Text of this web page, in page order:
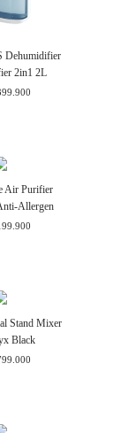
Dehumidifier
2in1 2L
Air Purifier
Allergen
Stand Mixer
Black